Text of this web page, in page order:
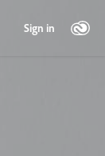
Sign in